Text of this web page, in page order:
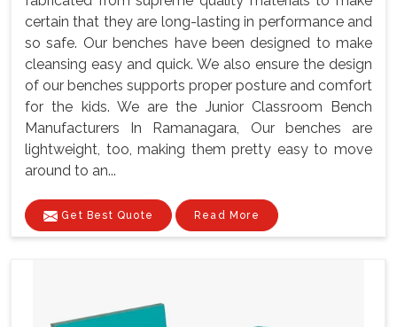
certain that they are long-lasting in performance and
so safe. Our benches have been designed to make
cleansing easy and quick. We also ensure the design
of our benches supports proper posture and comfort
for the kids. We are the Junior Classroom Bench
Manufacturers In Ramanagara, Our benches are
lightweight, too, making them pretty easy to move
around to an...
Get Best Quote Read More